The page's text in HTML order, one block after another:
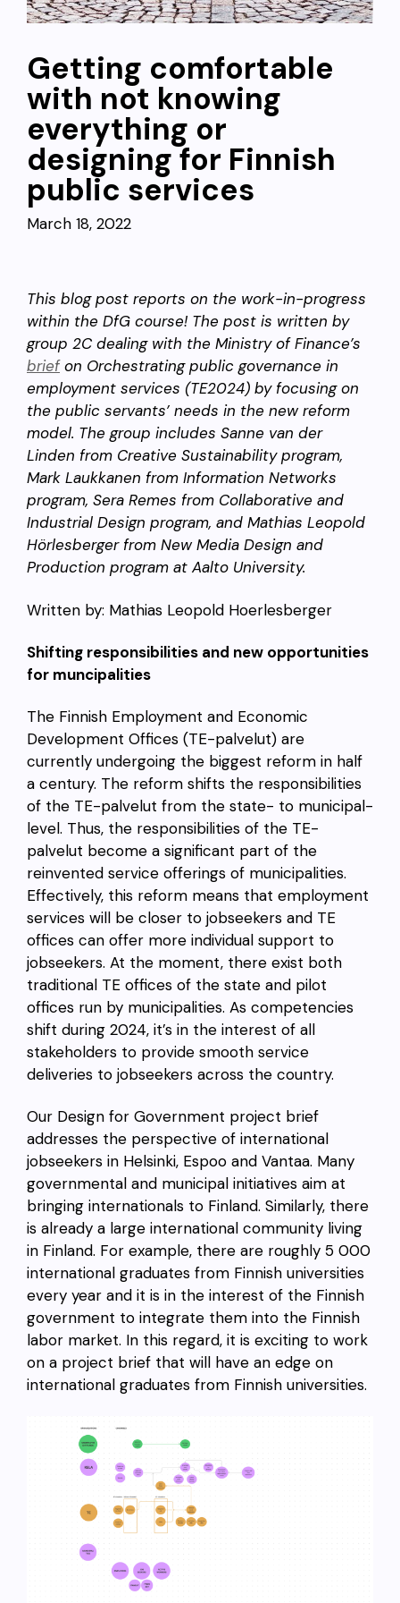
Getting comfortable
with not knowing
everything or
designing for Finnish
public services
March 18, 2022
This blog post reports on the work-in-progress
within the DfG course! The post is written by
group 2C dealing with the Ministry of Finance’s
briefon Orchestrating public governance in
employment services (TE2024) by focusing on
the public servants’ needs in the new reform
model. The group includes Sanne van der
Linden from Creative Sustainability program,
Mark Laukkanen from Information Networks
program, Sera Remes from Collaborative and
Industrial Design program, and Mathias Leopold
Hörlesberger from New Media Design and
Production program at Aalto University.
Written by: Mathias Leopold Hoerlesberger
Shifting responsibilities and new opportunities
for muncipalities
The Finnish Employment and Economic
Development Offices (TE-palvelut) are
currently undergoing the biggest reform in half
a century. The reform shifts the responsibilities
of the TE-palvelut from the state- to municipal-
level. Thus, the responsibilities of the TE-
palvelut become a significant part of the
reinvented service offerings of municipalities.
Effectively, this reform means that employment
services will be closer to jobseekers and TE
offices can offer more individual support to
jobseekers. At the moment, there exist both
traditional TE offices of the state and pilot
offices run by municipalities. As competencies
shift during 2024, it’s in the interest of all
stakeholders to provide smooth service
deliveries to jobseekers across the country.
Our Design for Government project brief
addresses the perspective of international
jobseekers in Helsinki, Espoo and Vantaa. Many
governmental and municipal initiatives aim at
bringing internationals to Finland. Similarly, there
is already a large international community living
in Finland. For example, there are roughly 5 000
international graduates from Finnish universities
every year and it is in the interest of the Finnish
government to integrate them into the Finnish
labor market. In this regard, it is exciting to work
on a project brief that will have an edge on
international graduates from Finnish universities.